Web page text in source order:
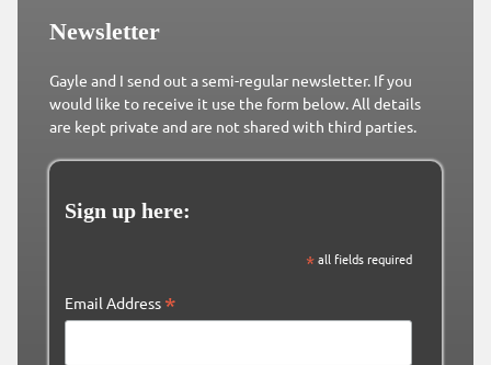
Newsletter
Gayle and I send out a semi-regular newsletter. If you
would like to receive it use the form below. All details
are kept private and are not shared with third parties.
Sign up here:
*all fields required
Email Address *